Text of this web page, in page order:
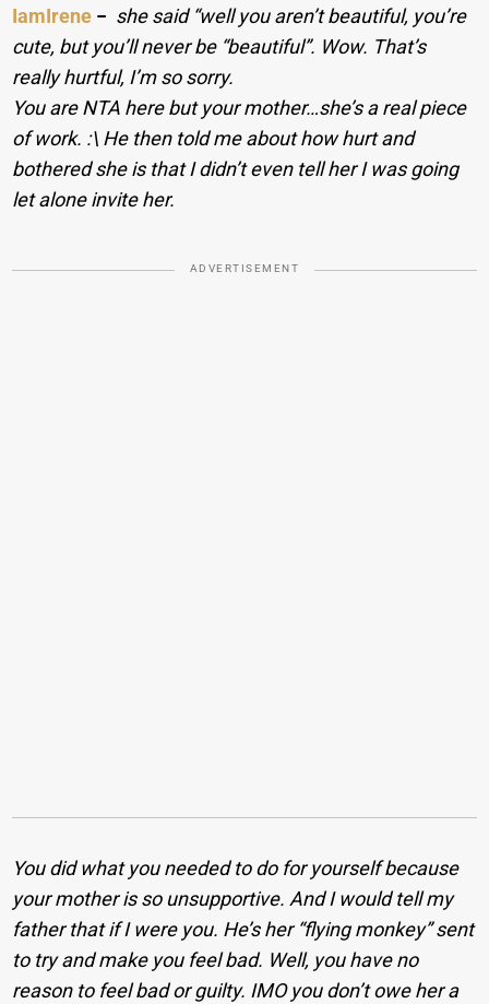
IamIrene − she said “well you aren’t beautiful, you’re
cute, but you’ll never be “beautiful”. Wow. That’s
really hurtful, I’m so sorry.
You are NTA here but your mother…she’s a real piece
of work. :\ He then told me about how hurt and
bothered she is that I didn’t even tell her I was going
let alone invite her.
ADVERTISEMENT
You did what you needed to do for yourself because
your mother is so unsupportive. And I would tell my
father that if I were you. He’s her “flying monkey” sent
to try and make you feel bad. Well, you have no
reason to feel bad or guilty. IMO you don’t owe her a